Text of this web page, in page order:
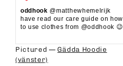
oddhook @matthewhemelrijk
have read our care guide on how
to use clothes from @oddhook 😉⁠⁠
Pictured — Gädda Hoodie
(vänster)